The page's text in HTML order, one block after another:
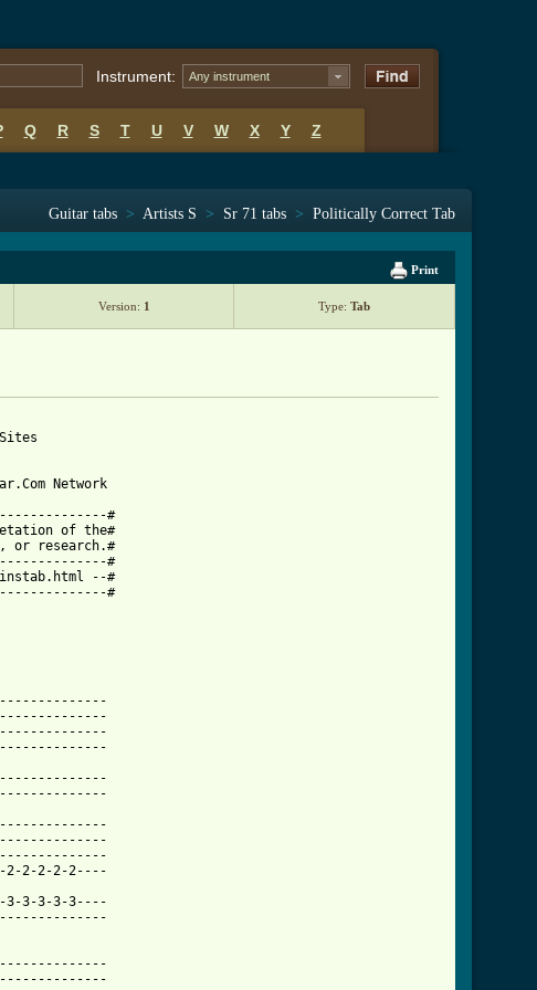
Instrument: Any instrument
Q R S T U V W X Y Z
Guitar tabs > Artists S > Sr 71 tabs > Politically Correct Tab
Print
Version: 1 Type: Tab
Network
#
of the#
or research.#
#
--#
#
2-2-2-2----
3-3-3-3----